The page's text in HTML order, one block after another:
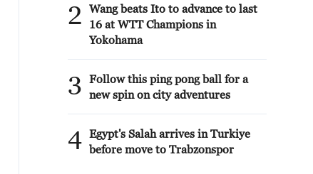
2
Wang beats Ito to advance to last
16 at WTT Champions in
Yokohama
3
Follow this ping pong ball for a
new spin on city adventures
4 Egypt's Salah arrives in Turkiye
before move to Trabzonspor